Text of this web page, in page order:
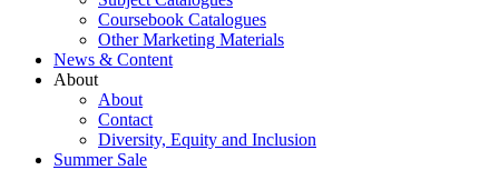
Coursebook Catalogues
Other Marketing Materials
News & Content
About
About
Contact
Diversity, Equity and Inclusion
Summer Sale